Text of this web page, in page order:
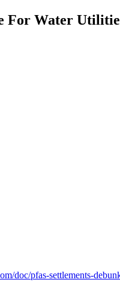
For Water
doc/pfas-settlements-